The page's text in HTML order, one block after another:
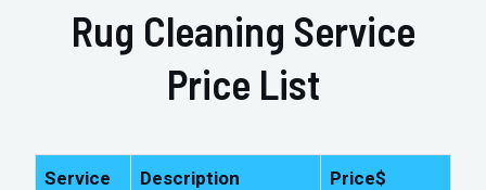
Rug Cleaning Service
Price List
Service Description Price$